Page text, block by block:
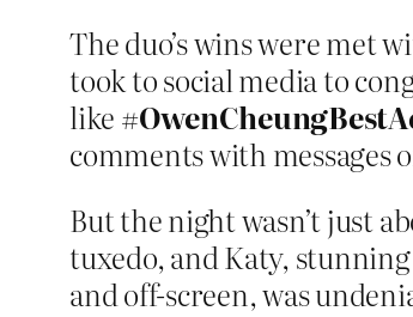
The duo’s wins were met
took to social media to
like
comments with messages
But the night wasn’t just
tuxedo, and Katy,
and off-screen, was